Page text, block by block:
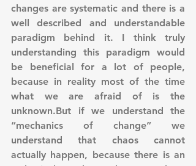
changes are systematic and there is a
well described and understandable
paradigm behind it. I think truly
understanding this paradigm would
be beneficial for a lot of people,
because in reality most of the time
what we are afraid of is the
unknown.But if we understand the
“mechanics of change” we
understand that chaos cannot
actually happen, because there is an